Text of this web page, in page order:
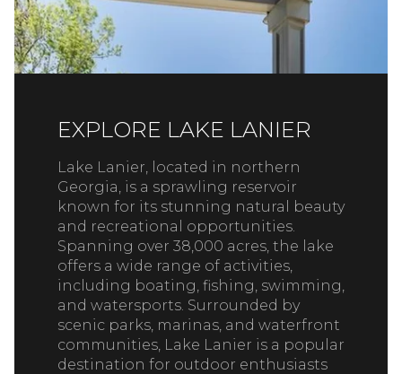
EXPLORE LAKE LANIER
Lake Lanier, located in northern
Georgia, is a sprawling reservoir
known for its stunning natural beauty
and recreational opportunities.
Spanning over 38,000 acres, the lake
offers a wide range of activities,
including boating, fishing, swimming,
and watersports. Surrounded by
scenic parks, marinas, and waterfront
communities, Lake Lanier is a popular
destination for outdoor enthusiasts